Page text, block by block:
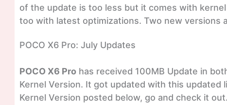
of the update is too less but it comes with
too with latest optimizations. Two new versions
POCO X6 Pro: July Updates
POCO X6 Pro has received 100MB Update in
Kernel Version. It got updated with this
Kernel Version posted below, go and check it